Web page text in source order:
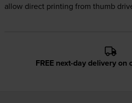
allow direct printing from thumb
FREE next-day delivery on